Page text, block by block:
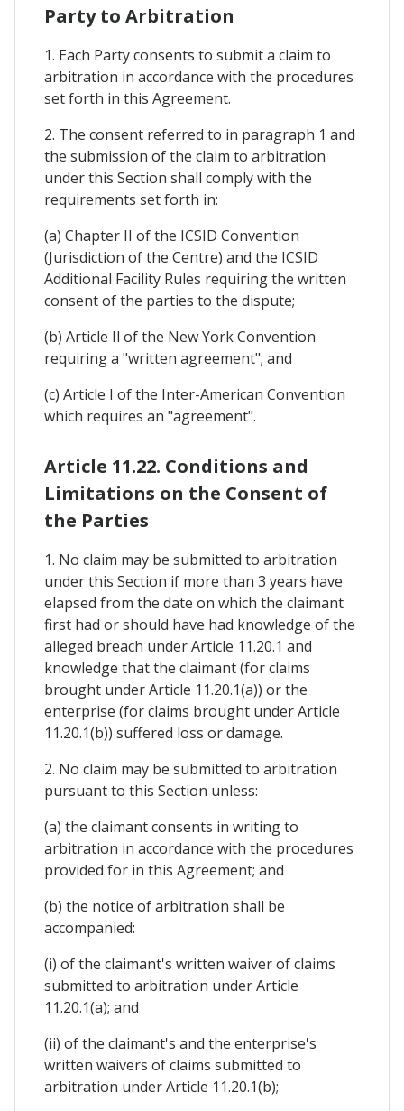
Party to Arbitration
1. Each Party consents to submit a claim to
arbitration in accordance with the procedures
set forth in this Agreement.
2. The consent referred to in paragraph 1 and
the submission of the claim to arbitration
under this Section shall comply with the
requirements set forth in:
(a) Chapter II of the ICSID Convention
(Jurisdiction of the Centre) and the ICSID
Additional Facility Rules requiring the written
consent of the parties to the dispute;
(b) Article Il of the New York Convention
requiring a "written agreement"; and
(c) Article I of the Inter-American Convention
which requires an "agreement".
Article 11.22. Conditions and
Limitations on the Consent of
the Parties
1. No claim may be submitted to arbitration
under this Section if more than 3 years have
elapsed from the date on which the claimant
first had or should have had knowledge of the
alleged breach under Article 11.20.1 and
knowledge that the claimant (for claims
brought under Article 11.20.1(a)) or the
enterprise (for claims brought under Article
11.20.1(b)) suffered loss or damage.
2. No claim may be submitted to arbitration
pursuant to this Section unless:
(a) the claimant consents in writing to
arbitration in accordance with the procedures
provided for in this Agreement; and
(b) the notice of arbitration shall be
accompanied:
(i) of the claimant's written waiver of claims
submitted to arbitration under Article
11.20.1(a); and
(ii) of the claimant's and the enterprise's
written waivers of claims submitted to
arbitration under Article 11.20.1(b);